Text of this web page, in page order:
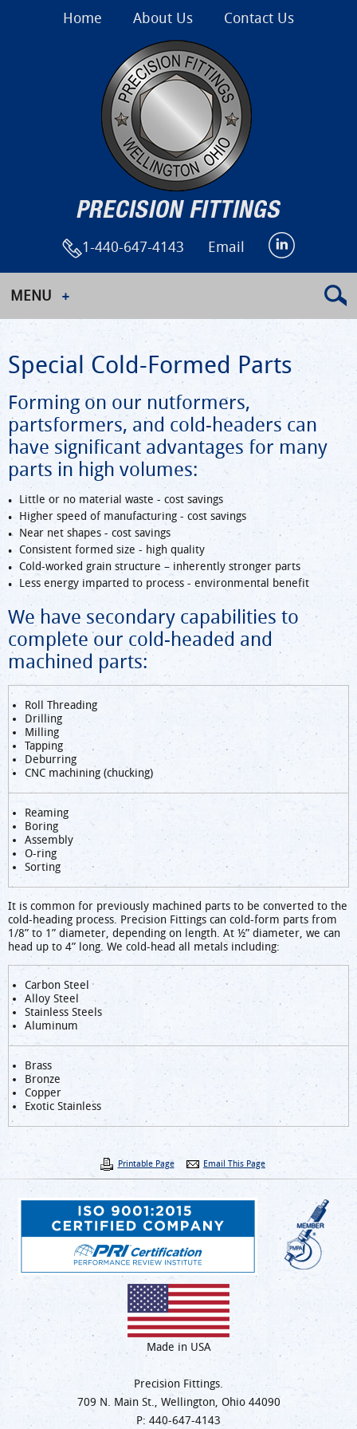
Home About Us Contact Us
1-440-647-4143 Email
MENU
Special Cold-Formed Parts
Forming on our nutformers,
partsformers, and cold-headers can
have significant advantages for many
parts in high volumes:
Little or no material waste - cost savings
Higher speed of manufacturing - cost savings
Near net shapes - cost savings
Consistent formed size - high quality
Cold-worked grain structure – inherently stronger parts
Less energy imparted to process - environmental benefit
We have secondary capabilities to
complete our cold-headed and
machined parts:
Roll Threading
Drilling
Milling
Tapping
Deburring
CNC machining (chucking)
Reaming
Boring
Assembly
O-ring
Sorting
It is common for previously machined parts to be converted to the
cold-heading process. Precision Fittings can cold-form parts from
1/8” to 1” diameter, depending on length. At ½” diameter, we can
head up to 4” long. We cold-head all metals including:
Carbon Steel
Alloy Steel
Stainless Steels
Aluminum
Brass
Bronze
Copper
Exotic Stainless
Printable Page Email This Page
Made in USA
Precision Fittings.
709 N. Main St., Wellington, Ohio 44090
P: 440-647-4143